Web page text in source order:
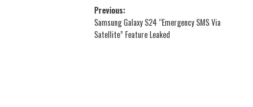
Post
navigation
Previous:
Samsung Galaxy S24 “Emergency SMS Via
Satellite” Feature Leaked